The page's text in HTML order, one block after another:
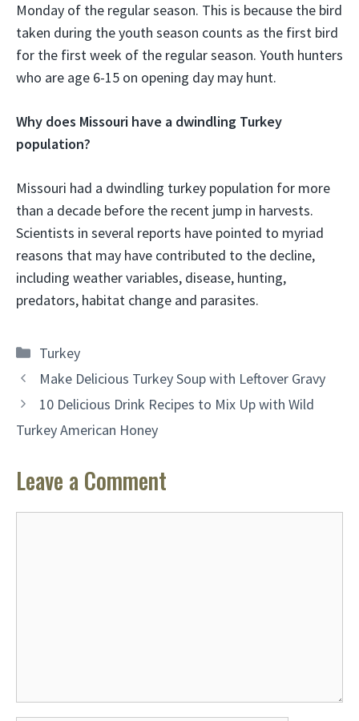
Monday of the regular season. This is because the bird
taken during the youth season counts as the first bird
for the first week of the regular season. Youth hunters
who are age 6-15 on opening day may hunt.
Why does Missouri have a dwindling Turkey
population?
Missouri had a dwindling turkey population for more
than a decade before the recent jump in harvests.
Scientists in several reports have pointed to myriad
reasons that may have contributed to the decline,
including weather variables, disease, hunting,
predators, habitat change and parasites.
Categories
Turkey
Make Delicious Turkey Soup with Leftover Gravy
10 Delicious Drink Recipes to Mix Up with Wild
Turkey American Honey
Leave a Comment